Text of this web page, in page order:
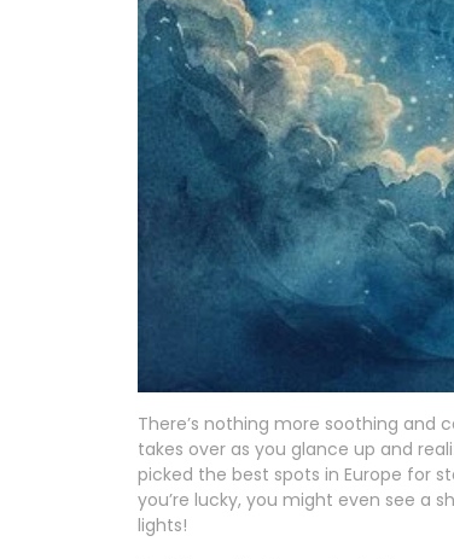
There’s nothing more soothing
takes over as you glance up and
picked the best spots in Europe for
you’re lucky, you might even see a
lights!